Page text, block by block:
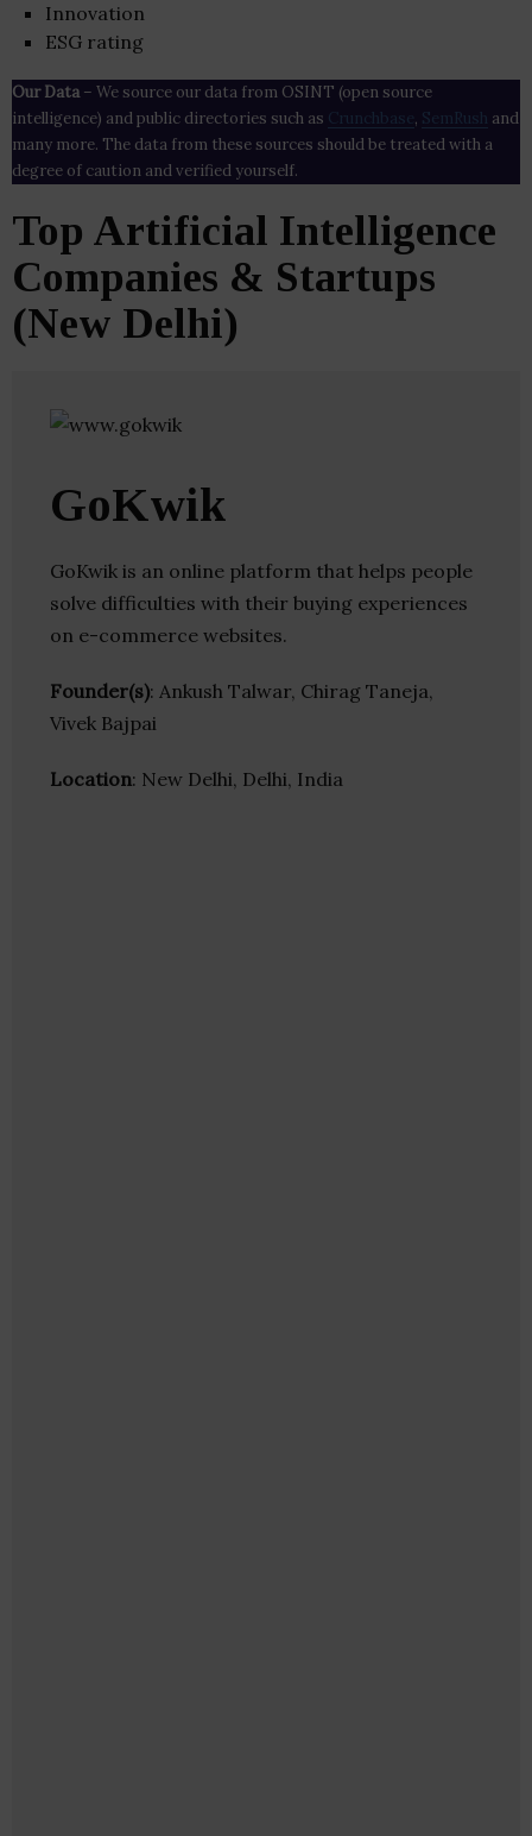
Innovation
ESG rating
Our Data– We source our data from OSINT (open source
intelligence) and public directories such as Crunchbase , SemRush and
many more. The data from these sources should be treated with a
degree of caution and verified yourself.
Top Artificial Intelligence
Companies & Startups
(New Delhi)
GoKwik
GoKwik is an online platform that helps people
solve difficulties with their buying experiences
on e-commerce websites.
Founder(s): Ankush Talwar, Chirag Taneja,
Vivek Bajpai
Location: New Delhi, Delhi, India